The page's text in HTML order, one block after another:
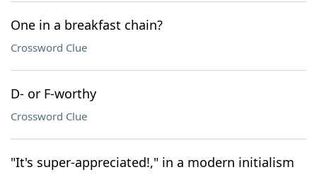
One in a breakfast chain?
Crossword Clue
D- or F-worthy
Crossword Clue
"It's super-appreciated!," in a modern initialism